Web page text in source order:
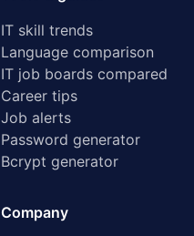
IT skill trends
Language comparison
IT job boards compared
Career tips
Job alerts
Password generator
Bcrypt generator
Company